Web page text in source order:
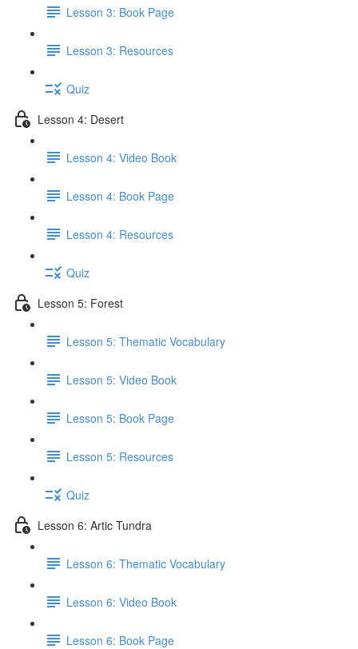
Lesson 3: Book Page
Lesson 3: Resources
Quiz
Lesson 4: Desert
Lesson 4: Video Book
Lesson 4: Book Page
Lesson 4: Resources
Quiz
Lesson 5: Forest
Lesson 5: Thematic Vocabulary
Lesson 5: Video Book
Lesson 5: Book Page
Lesson 5: Resources
Quiz
Lesson 6: Artic Tundra
Lesson 6: Thematic Vocabulary
Lesson 6: Video Book
Lesson 6: Book Page